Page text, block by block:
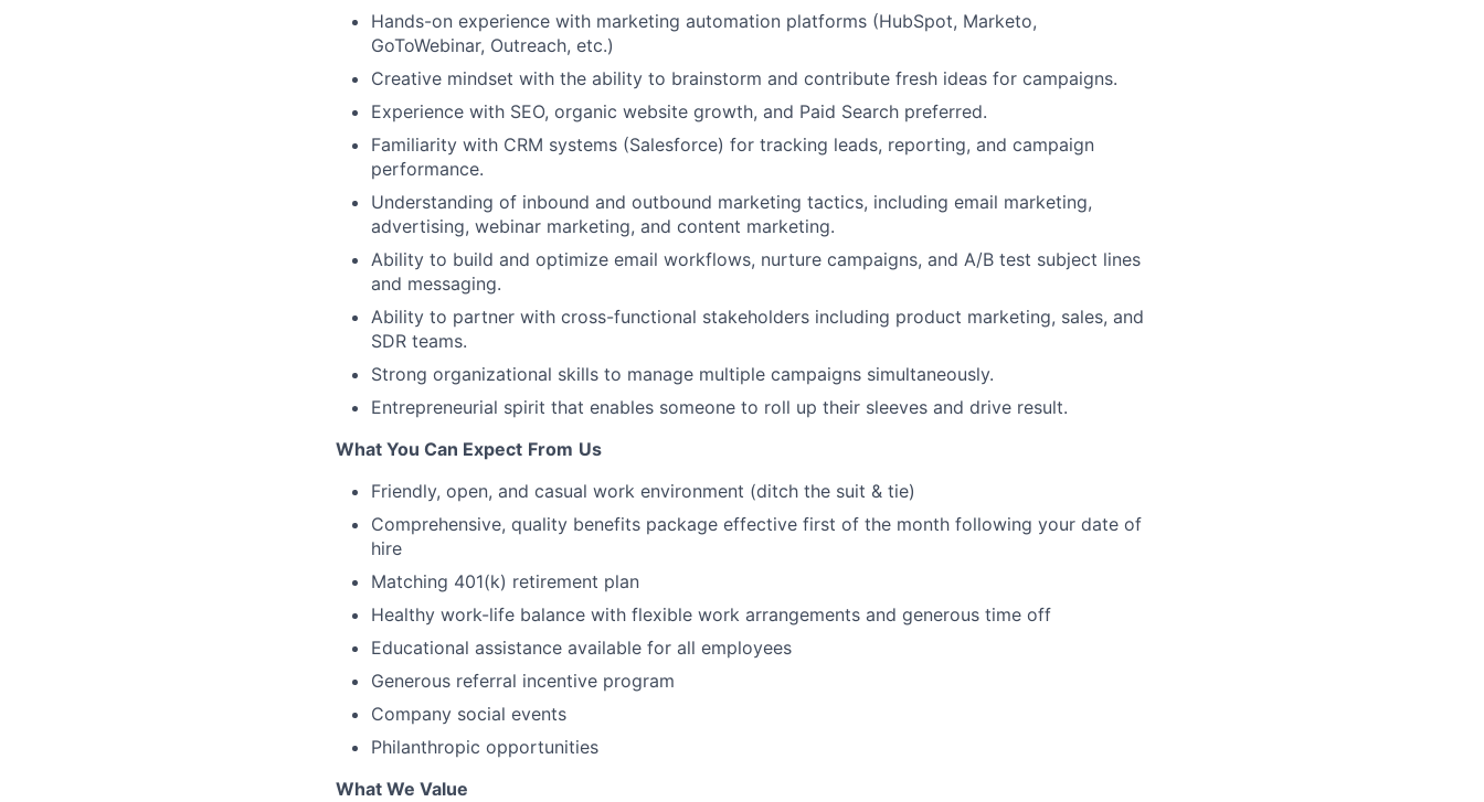
Hands-on experience with marketing automation platforms (HubSpot, Marketo,
GoToWebinar, Outreach, etc.)
Creative mindset with the ability to brainstorm and contribute fresh ideas for campaigns.
Experience with SEO, organic website growth, and Paid Search preferred.
Familiarity with CRM systems (Salesforce) for tracking leads, reporting, and campaign
performance.
Understanding of inbound and outbound marketing tactics, including email marketing,
advertising, webinar marketing, and content marketing.
Ability to build and optimize email workflows, nurture campaigns, and A/B test subject lines
and messaging.
Ability to partner with cross-functional stakeholders including product marketing, sales, and
SDR teams.
Strong organizational skills to manage multiple campaigns simultaneously.
Entrepreneurial spirit that enables someone to roll up their sleeves and drive result.
What You Can Expect From Us
Friendly, open, and casual work environment (ditch the suit & tie)
Comprehensive, quality benefits package effective first of the month following your date of
hire
Matching 401(k) retirement plan
Healthy work-life balance with flexible work arrangements and generous time off
Educational assistance available for all employees
Generous referral incentive program
Company social events
Philanthropic opportunities
What We Value